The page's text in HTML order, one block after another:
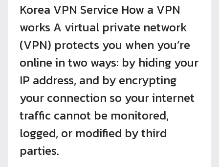
Korea VPN Service How a VPN
works A virtual private network
(VPN) protects you when you’re
online in two ways: by hiding your
IP address, and by encrypting
your connection so your internet
traffic cannot be monitored,
logged, or modified by third
parties.